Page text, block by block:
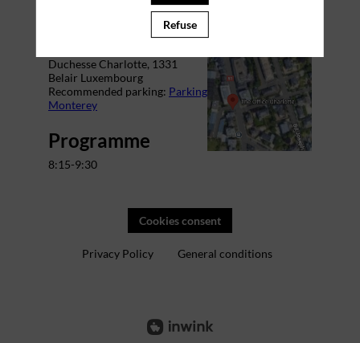
The Office Charlotte
Duchesse Charlotte, 1331
Belair Luxembourg
Recommended parking: Parking
Monterey
Programme
8:15-9:30
Cookies consent
Privacy Policy General conditions
Refuse